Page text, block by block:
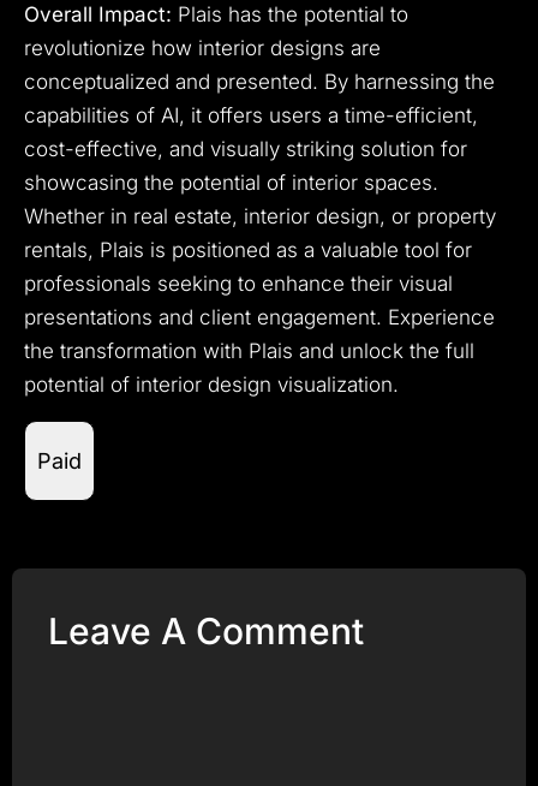
Overall Impact: Plais has the potential to
revolutionize how interior designs are
conceptualized and presented. By harnessing the
capabilities of AI, it offers users a time-efficient,
cost-effective, and visually striking solution for
showcasing the potential of interior spaces.
Whether in real estate, interior design, or property
rentals, Plais is positioned as a valuable tool for
professionals seeking to enhance their visual
presentations and client engagement. Experience
the transformation with Plais and unlock the full
potential of interior design visualization.
Paid
Leave A Comment